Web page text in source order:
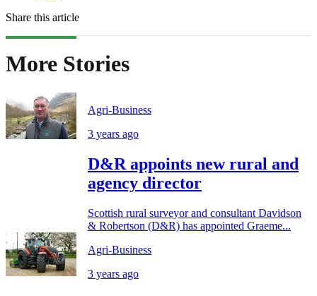
Share this article
More Stories
Agri-Business
3 years ago
D&R appoints new rural and
agency director
Scottish rural surveyor and consultant Davidson
& Robertson (D&R) has appointed Graeme...
Agri-Business
3 years ago